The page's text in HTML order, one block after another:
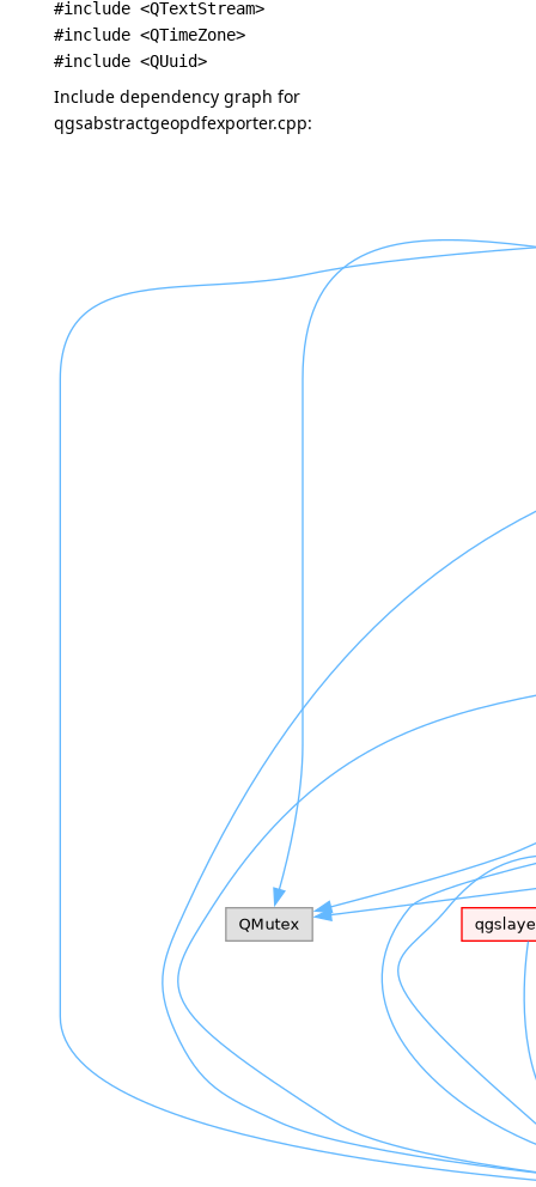
#include <QTextStream>
#include <QTimeZone>
#include <QUuid>
Include dependency graph for
qgsabstractgeopdfexporter.cpp: